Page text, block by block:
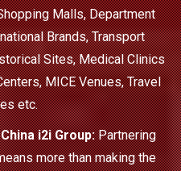
Malls, Department
Brands, Transport
Sites, Medical Clinics
MICE Venues, Travel
etc.
i2i Group:Partnering
more than making the